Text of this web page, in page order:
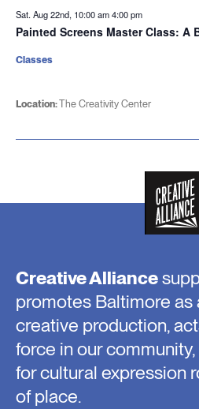
Sat. Aug 22nd, 10:00 am4:00 pm
Painted Screens Master Class: A
Location:The Creativity Center
Classes
Creative Alliance
promotes Baltimore as
creative production,
force in our
for cultural expression
of place.